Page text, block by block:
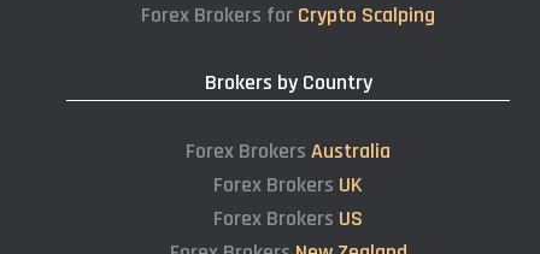
Forex Brokers for Crypto Scalping
Brokers by Country
Forex Brokers Australia
Forex Brokers UK
Forex Brokers US